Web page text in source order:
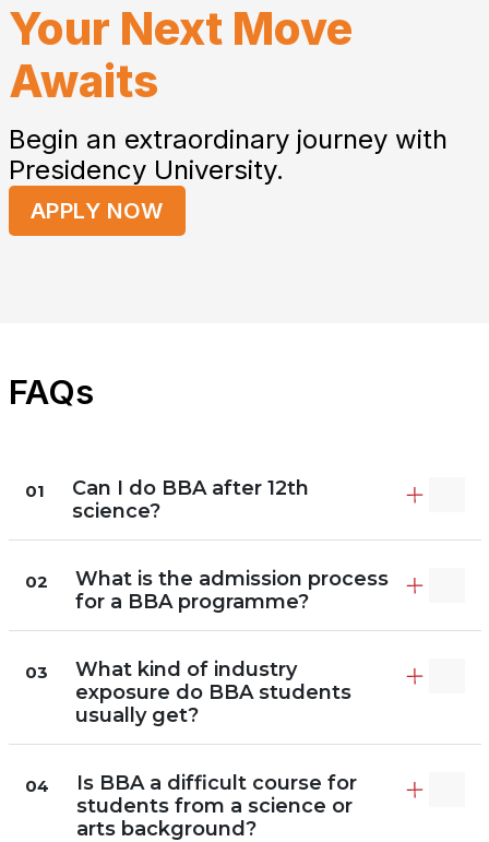
Your Next Move
Awaits
Begin an extraordinary journey with
Presidency University.
APPLY NOW
FAQs
01
Can I do BBA after 12th
science?
02
What is the admission process
for a BBA programme?
03
What kind of industry
exposure do BBA students
usually get?
04
Is BBA a difficult course for
students from a science or
arts background?